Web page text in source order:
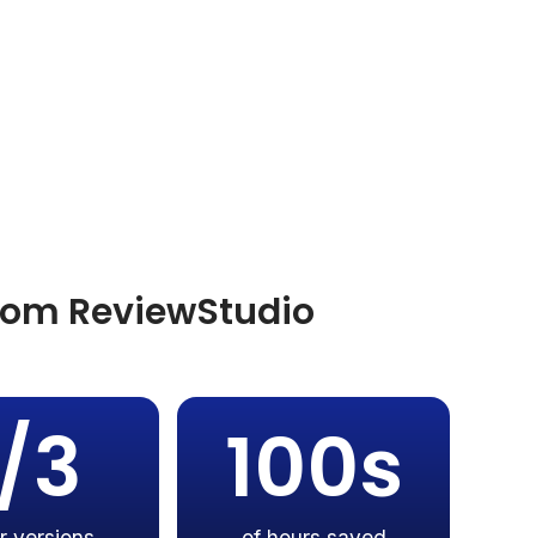
ReviewStudio
3 100s